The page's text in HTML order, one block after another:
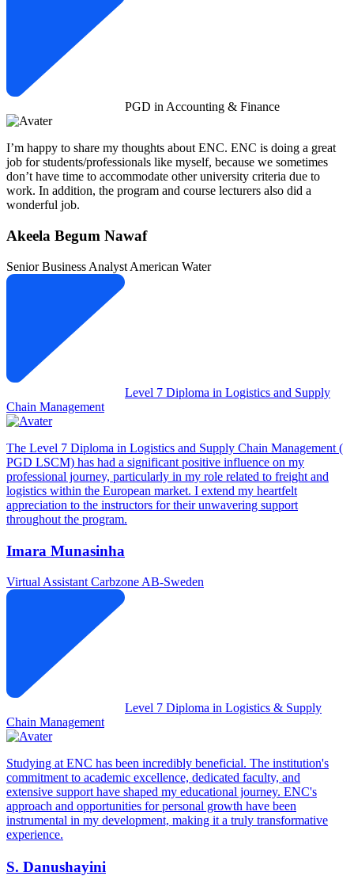
PGD in Accounting & Finance
I’m happy to share my thoughts about ENC. ENC is doing a great
job for students/professionals like myself, because we sometimes
don’t have time to accommodate other university criteria due to
work. In addition, the program and course lecturers also did a
wonderful job.
Akeela Begum Nawaf
Senior Business Analyst American Water
Level 7 Diploma in Logistics and Supply
Chain Management
The Level 7 Diploma in Logistics and Supply Chain Management (
PGD LSCM) has had a significant positive influence on my
professional journey, particularly in my role related to freight and
logistics within the European market. I extend my heartfelt
appreciation to the instructors for their unwavering support
throughout the program.
Imara Munasinha
Virtual Assistant Carbzone AB-Sweden
Level 7 Diploma in Logistics & Supply
Chain Management
Studying at ENC has been incredibly beneficial. The institution's
commitment to academic excellence, dedicated faculty, and
extensive support have shaped my educational journey. ENC's
approach and opportunities for personal growth have been
instrumental in my development, making it a truly transformative
experience.
S. Danushayini